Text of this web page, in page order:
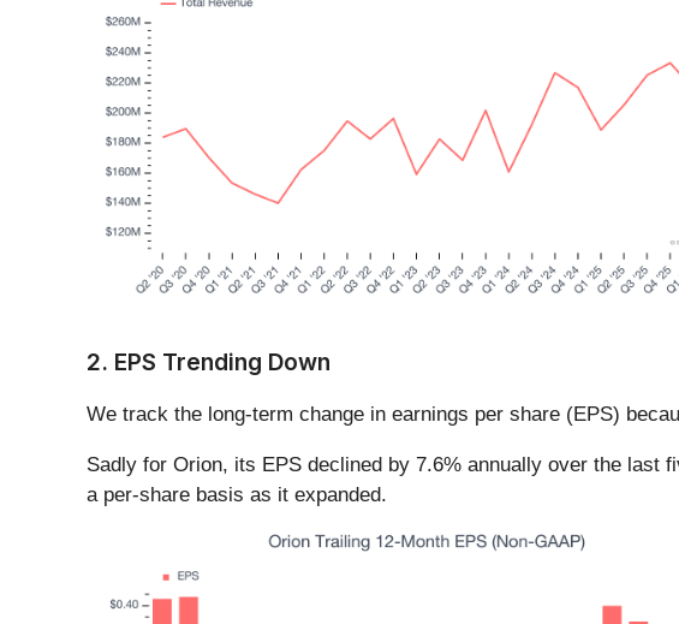
2. EPS Trending Down
We track the long-term change in earnings per share (EPS)
Sadly for Orion, its EPS declined by 7.6% annually over the last
a per-share basis as it expanded.